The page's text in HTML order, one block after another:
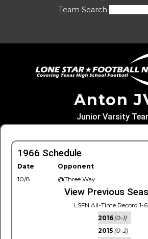
Team Search
Anton
Junior Varsity
1966 Schedule
Date Opponent
10/8
@Three Way
View Previous
LSFN All-Time Record 1-
2016(0-1)
2015 (0-2)